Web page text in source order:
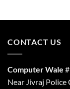
CONTACT US
Computer Wale
Near Jivraj Police